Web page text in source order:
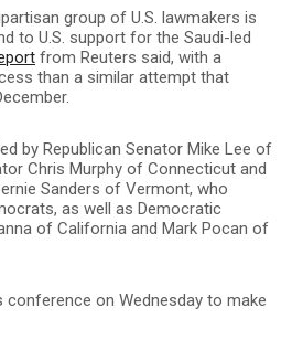
group of U.S. lawmakers is
to U.S. support for the Saudi-led
from Reuters said, with a
than a similar attempt that
by Republican Senator Mike Lee of
Chris Murphy of Connecticut and
Sanders of Vermont, who
as well as Democratic
of California and Mark Pocan of
conference on Wednesday to make